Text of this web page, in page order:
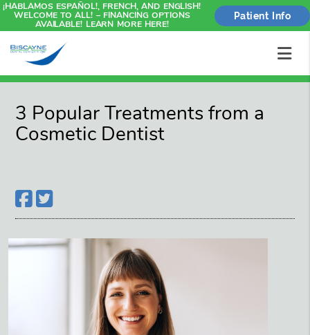
¡HABLAMOS ESPAÑOL!, FRENCH, AND ENGLISH!
WELCOME TO ALL! – FINANCING OPTIONS
AVAILABLE! LEARN MORE HERE!
Patient Info
3 Popular Treatments from a
Cosmetic Dentist